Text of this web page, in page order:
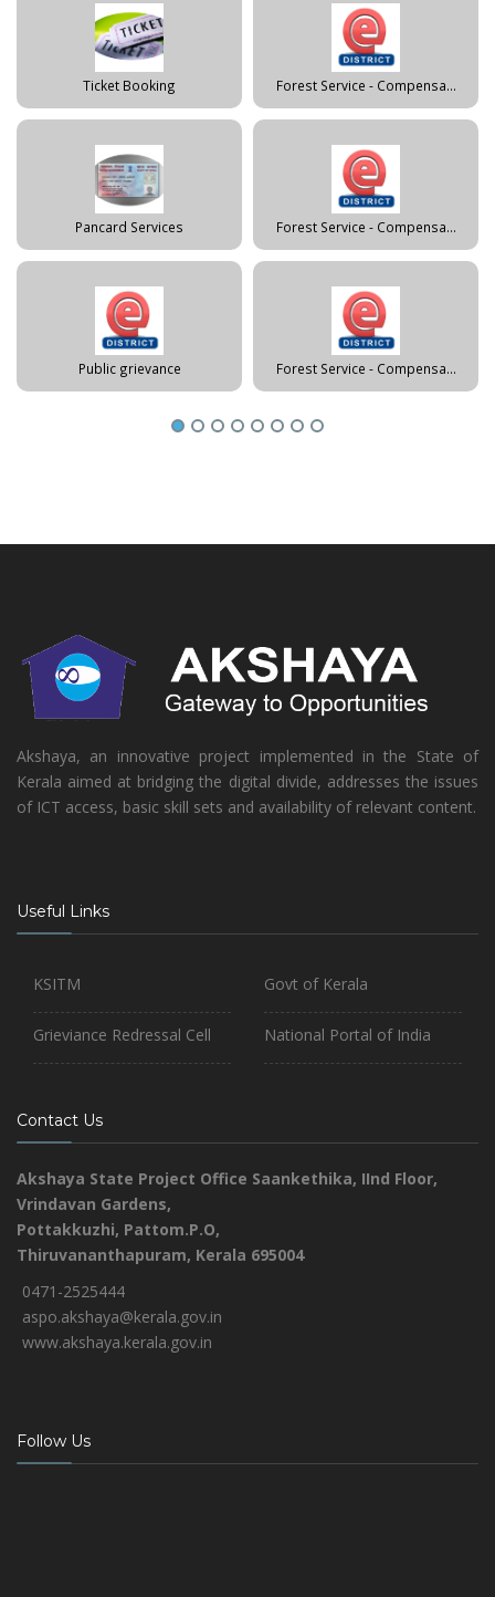
Ticket Booking
Pancard Services
Public grievance
Forest Service - Compensa...
Forest Service - Compensa...
Forest Service - Compensa...
Akshaya, an innovative project implemented in the State of
Kerala aimed at bridging the digital divide, addresses the issues
of ICT access, basic skill sets and availability of relevant content.
Useful Links
KSITM
Grieviance Redressal Cell
Govt of Kerala
National Portal of India
Contact Us
Akshaya State Project Office Saankethika, IInd Floor,
Vrindavan Gardens,
Pottakkuzhi, Pattom.P.O,
Thiruvananthapuram, Kerala 695004
0471-2525444
aspo.akshaya@kerala.gov.in
www.akshaya.kerala.gov.in
Follow Us